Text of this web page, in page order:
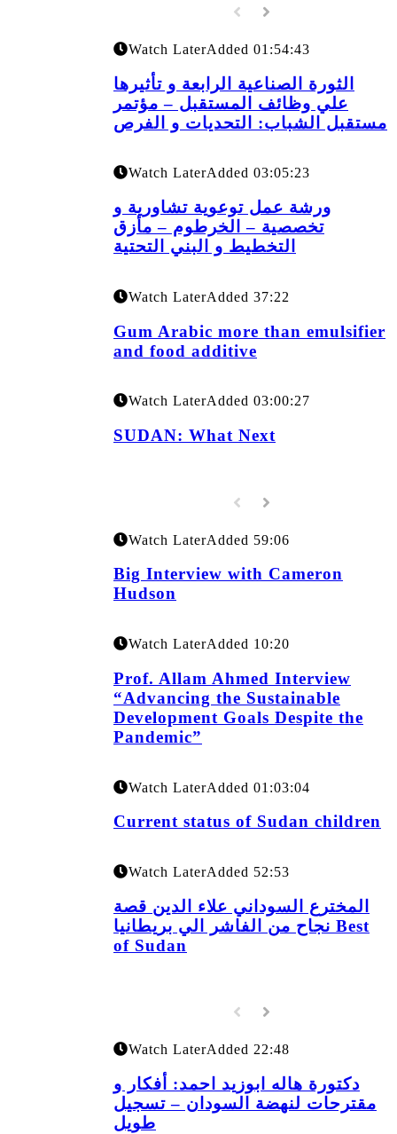
Watch LaterAdded 01:54:43
الثورة الصناعية الرابعة و تأثيرها
علي وظائف المستقبل – مؤتمر
مستقبل الشباب: التحديات و الفرص
Watch LaterAdded 03:05:23
ورشة عمل توعوية تشاورية و
تخصصية – الخرطوم – مأزق
التخطيط و البني التحتية
Watch LaterAdded 37:22
Gum Arabic more than emulsifier
and food additive
Watch LaterAdded 03:00:27
SUDAN: What Next
Watch LaterAdded 59:06
Big Interview with Cameron
Hudson
Watch LaterAdded 10:20
Prof. Allam Ahmed Interview
“Advancing the Sustainable
Development Goals Despite the
Pandemic”
Watch LaterAdded 01:03:04
Current status of Sudan children
Watch LaterAdded 52:53
المخترع السوداني علاء الدين قصة
نجاح من الفاشر الي بريطانيا Best
of Sudan
Watch LaterAdded 22:48
دكتورة هاله ابوزيد احمد: أفكار و
مقترحات لنهضة السودان – تسجيل
طويل